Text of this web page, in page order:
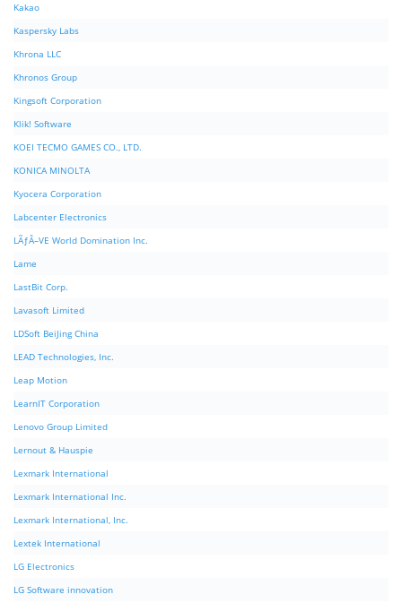
Kakao
Kaspersky Labs
Khrona LLC
Khronos Group
Kingsoft Corporation
Klik! Software
KOEI TECMO GAMES CO., LTD.
KONICA MINOLTA
Kyocera Corporation
Labcenter Electronics
LÃƒÂ–VE World Domination Inc.
Lame
LastBit Corp.
Lavasoft Limited
LDSoft BeiJing China
LEAD Technologies, Inc.
Leap Motion
LearnIT Corporation
Lenovo Group Limited
Lernout & Hauspie
Lexmark International
Lexmark International Inc.
Lexmark International, Inc.
Lextek International
LG Electronics
LG Software innovation